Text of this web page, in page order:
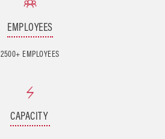
EMPLOYEES
2500+ EMPLOYEES
CAPACITY